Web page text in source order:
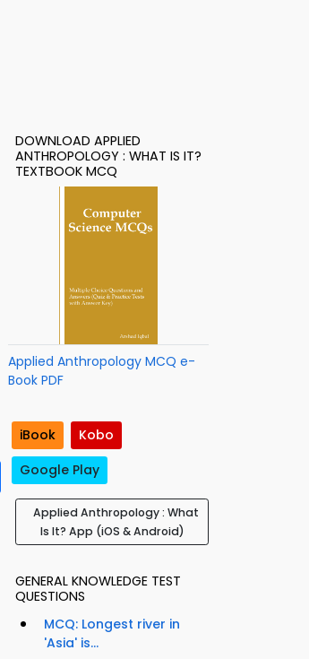
DOWNLOAD APPLIED
ANTHROPOLOGY : WHAT IS IT?
TEXTBOOK MCQ
Applied Anthropology MCQ e-
Book PDF
iBook
Kobo
Google Play
Applied Anthropology : What
Is It? App (iOS & Android)
GENERAL KNOWLEDGE TEST
QUESTIONS
MCQ: Longest river in
'Asia' is...